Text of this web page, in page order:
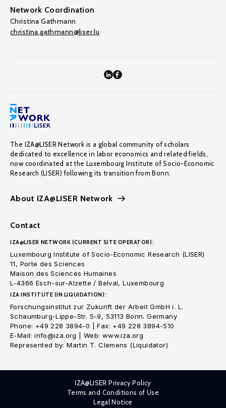
Network Coordination
Christina Gathmann
christina.gathmann@liser.lu
The IZA@LISER Network is a global community of scholars
dedicated to excellence in labor economics and related fields,
now coordinated at the Luxembourg Institute of Socio-Economic
Research (LISER) following its transition from Bonn.
About IZA@LISER Network
Contact
IZA@LISER NETWORK (CURRENT SITE OPERATOR):
Luxembourg Institute of Socio-Economic Research (LISER)
11, Porte des Sciences
Maison des Sciences Humaines
L-4366 Esch-sur-Alzette / Belval, Luxembourg
IZA INSTITUTE (IN LIQUIDATION):
Forschungsinstitut zur Zukunft der Arbeit GmbH i. L.
Schaumburg-Lippe-Str. 5-9, 53113 Bonn. Germany
Phone: +49 228 3894-0 | Fax: +49 228 3894-510
E-Mail: info@iza.org | Web: www.iza.org
Represented by: Martin T. Clemens (Liquidator)
IZA@LISER Privacy Policy
Terms and Conditions of Use
Legal Notice